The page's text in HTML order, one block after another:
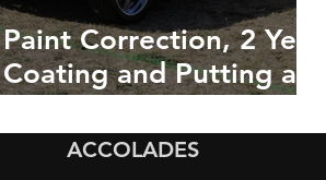
Paint Correction, 2 Year
Coating and Putting a
Chevelle in a Car Show
ACCOLADES